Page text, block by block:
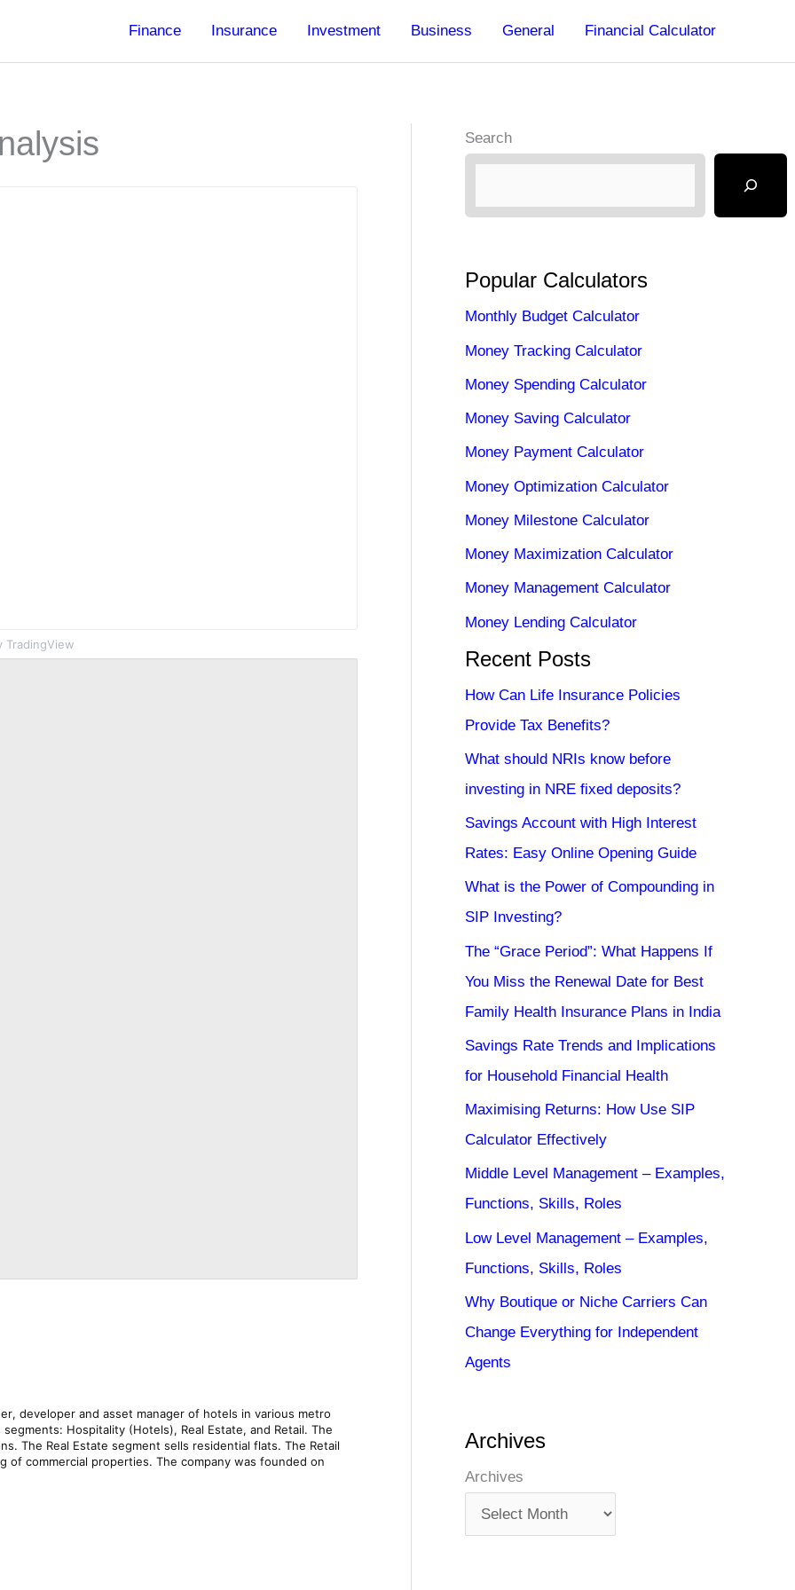
Finance Insurance Investment Business General Financial Calculator
TradingView
Search
Popular Calculators
Monthly Budget Calculator
Money Tracking Calculator
Money Spending Calculator
Money Saving Calculator
Money Payment Calculator
Money Optimization Calculator
Money Milestone Calculator
Money Maximization Calculator
Money Management Calculator
Money Lending Calculator
Recent Posts
How Can Life Insurance Policies
Provide Tax Benefits?
What should NRIs know before
investing in NRE fixed deposits?
Savings Account with High Interest
Rates: Easy Online Opening Guide
What is the Power of Compounding in
SIP Investing?
The “Grace Period”: What Happens If
You Miss the Renewal Date for Best
Family Health Insurance Plans in India
Savings Rate Trends and Implications
for Household Financial Health
Maximising Returns: How Use SIP
Calculator Effectively
Middle Level Management – Examples,
Functions, Skills, Roles
Low Level Management – Examples,
Functions, Skills, Roles
Why Boutique or Niche Carriers Can
Change Everything for Independent
Agents
Archives
Archives